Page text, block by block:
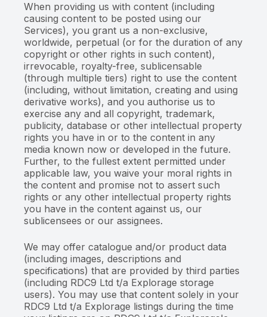
When providing us with content (including
causing content to be posted using our
Services), you grant us a non-exclusive,
worldwide, perpetual (or for the duration of any
copyright or other rights in such content),
irrevocable, royalty-free, sublicensable
(through multiple tiers) right to use the content
(including, without limitation, creating and using
derivative works), and you authorise us to
exercise any and all copyright, trademark,
publicity, database or other intellectual property
rights you have in or to the content in any
media known now or developed in the future.
Further, to the fullest extent permitted under
applicable law, you waive your moral rights in
the content and promise not to assert such
rights or any other intellectual property rights
you have in the content against us, our
sublicensees or our assignees.
We may offer catalogue and/or product data
(including images, descriptions and
specifications) that are provided by third parties
(including RDC9 Ltd t/a Explorage storage
users). You may use that content solely in your
RDC9 Ltd t/a Explorage listings during the time